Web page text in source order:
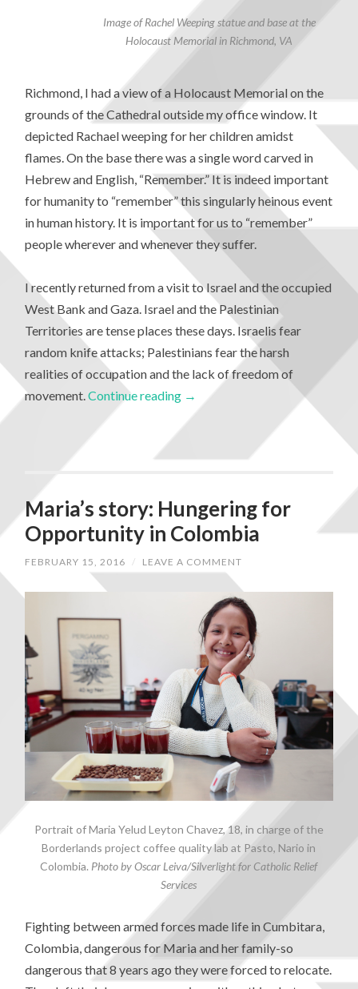
Image of Rachel Weeping statue and base at the
Holocaust Memorial in Richmond, VA
Richmond, I had a view of a Holocaust Memorial on the
grounds of the Cathedral outside my office window. It
depicted Rachael weeping for her children amidst
flames. On the base there was a single word carved in
Hebrew and English, “Remember.” It is indeed important
for humanity to “remember” this singularly heinous event
in human history. It is important for us to “remember”
people wherever and whenever they suffer.
I recently returned from a visit to Israel and the occupied
West Bank and Gaza. Israel and the Palestinian
Territories are tense places these days. Israelis fear
random knife attacks; Palestinians fear the harsh
realities of occupation and the lack of freedom of
movement.Continue reading →
Maria’s story: Hungering for
Opportunity in Colombia
FEBRUARY 15, 2016 / LEAVE A COMMENT
Portrait of Maria Yelud Leyton Chavez, 18, in charge of the
Borderlands project coffee quality lab at Pasto, Nario in
Colombia. Photo by Oscar Leiva/Silverlight for Catholic Relief
Services
Fighting between armed forces made life in Cumbitara,
Colombia, dangerous for Maria and her family-so
dangerous that 8 years ago they were forced to relocate.